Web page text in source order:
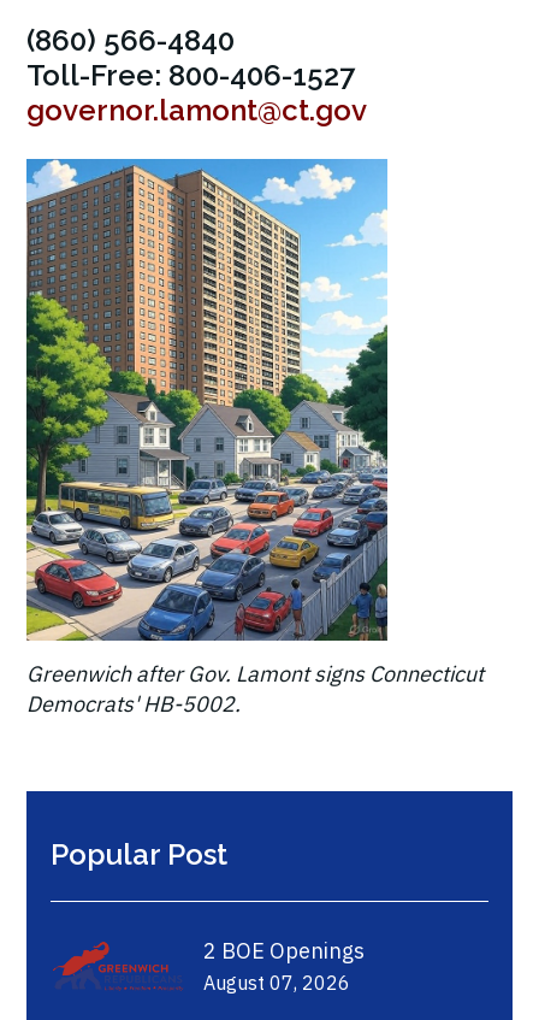
(860) 566-4840
Toll-Free: 800-406-1527
governor.lamont@ct.gov
Greenwich after Gov. Lamont signs Connecticut
Democrats' HB-5002.
Popular Post
2 BOE Openings
August 07, 2026